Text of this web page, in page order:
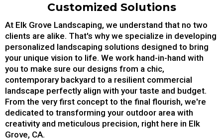
Customized Solutions
At Elk Grove Landscaping, we understand that no two
clients are alike. That's why we specialize in developing
personalized landscaping solutions designed to bring
your unique vision to life. We work hand-in-hand with
you to make sure our designs from a chic,
contemporary backyard to a resilient commercial
landscape perfectly align with your taste and budget.
From the very first concept to the final flourish, we're
dedicated to transforming your outdoor area with
creativity and meticulous precision, right here in Elk
Grove, CA.